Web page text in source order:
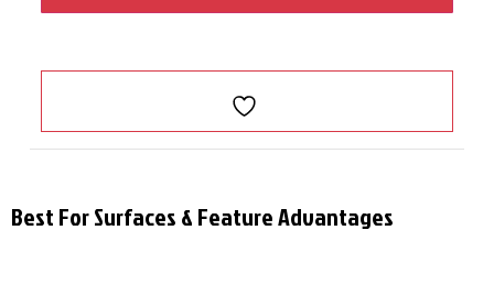
Best For Surfaces & Feature Advantages